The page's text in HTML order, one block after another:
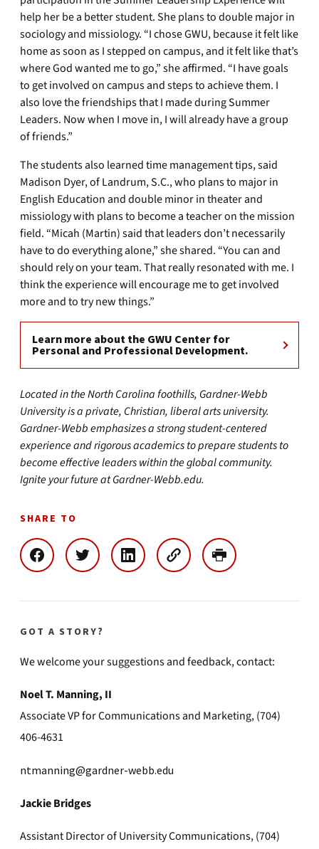
help her be a better student. She plans to double major in
sociology and missiology. “I chose GWU, because it felt like
home as soon as I stepped on campus, and it felt like that’s
where God wanted me to go,” she affirmed. “I have goals
to get involved on campus and steps to achieve them. I
also love the friendships that I made during Summer
Leaders. Now when I move in, I will already have a group
of friends.”
The students also learned time management tips, said
Madison Dyer, of Landrum, S.C., who plans to major in
English Education and double minor in theater and
missiology with plans to become a teacher on the mission
field. “Micah (Martin) said that leaders don’t necessarily
have to do everything alone,” she shared. “You can and
should rely on your team. That really resonated with me. I
think the experience will encourage me to get involved
more and to try new things.”
Learn more about the GWU Center for
Personal and Professional Development.
Located in the North Carolina foothills, Gardner-Webb
University is a private, Christian, liberal arts university.
Gardner-Webb emphasizes a strong student-centered
experience and rigorous academics to prepare students to
become effective leaders within the global community.
Ignite your future at Gardner-Webb.edu.
SHARE TO
GOT A STORY?
We welcome your suggestions and feedback, contact:
Noel T. Manning, II
Associate VP for Communications and Marketing, (704)
406-4631
ntmanning@gardner-webb.edu
Jackie Bridges
Assistant Director of University Communications, (704)